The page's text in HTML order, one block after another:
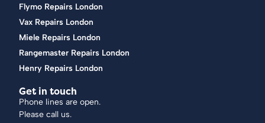
Flymo Repairs London
Vax Repairs London
Miele Repairs London
Rangemaster Repairs London
Henry Repairs London
Get in touch
Phone lines are open.
Please call us.